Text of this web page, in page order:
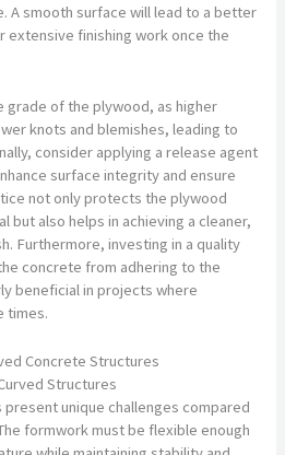
A smooth surface will lead to a better
extensive finishing work once the
grade of the plywood, as higher
knots and blemishes, leading to
consider applying a release agent
surface integrity and ensure
not only protects the plywood
but also helps in achieving a cleaner,
Furthermore, investing in a quality
concrete from adhering to the
beneficial in projects where
times.
Concrete Structures
Structures
unique challenges compared
formwork must be flexible enough